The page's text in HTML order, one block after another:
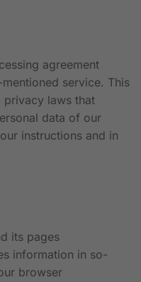
agreement
service. This
privacy laws that
data of our
instructions and in
its pages
information in so-
browser